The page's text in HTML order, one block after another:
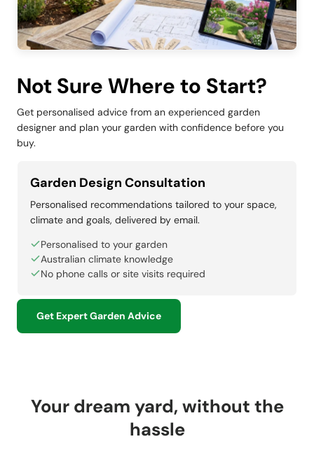
Not Sure Where to Start?
Get personalised advice from an experienced garden
designer and plan your garden with confidence before you
buy.
Garden Design Consultation
Personalised recommendations tailored to your space,
climate and goals, delivered by email.
Personalised to your garden
Australian climate knowledge
No phone calls or site visits required
Get Expert Garden Advice
Your dream yard, without the
hassle